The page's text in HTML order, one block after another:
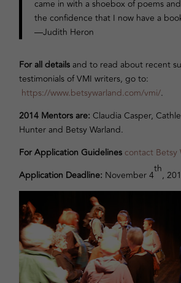
came in with a shoebox of poems
the confidence that I now have a
—Judith Heron
For all detailsand to read about recent
testimonials of VMI writers, go to:
https://www.betsywarland.com/vmi/.
2014 Mentors are: Claudia Casper,
Hunter and Betsy Warland.
For Application Guidelines contact Betsy
Application Deadline: November 4
th
,